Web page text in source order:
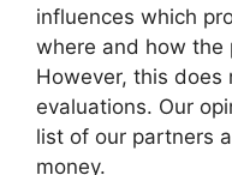
influences which
where and how the
However, this does
evaluations. Our
list of our partners
money.